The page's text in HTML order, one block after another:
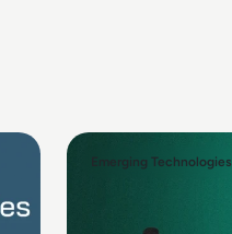
Emerging Technologies